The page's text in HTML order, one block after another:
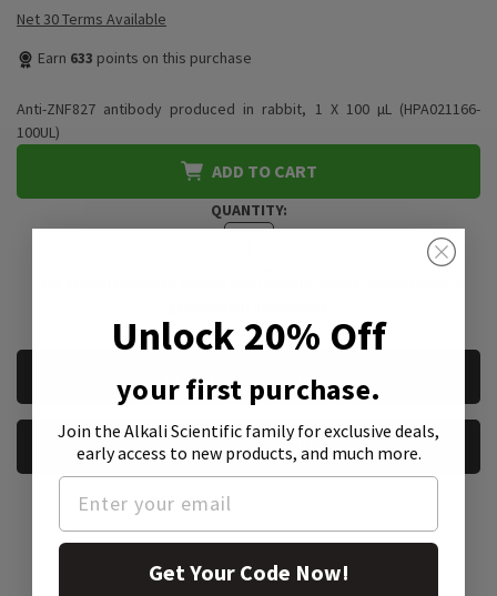
Net 30 Terms Available
Earn 633 points on this purchase
Anti-ZNF827 antibody produced in rabbit, 1 X 100 µL (HPA021166-
100UL)
ADD TO CART
QUANTITY:
REQUEST A QUOTE
REQUEST A SAMPLE
Unlock 20% Off
your first purchase.
Join the Alkali Scientific familyfor exclusive deals,
early access to new products, and much more.
Get Your Code Now!